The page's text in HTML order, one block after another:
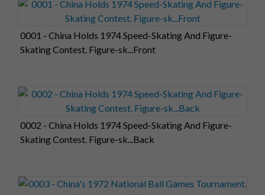
0001 - China Holds 1974 Speed-Skating And Figure-
Skating Contest. Figure-sk...Front
0002 - China Holds 1974 Speed-Skating And Figure-
Skating Contest. Figure-sk...Back